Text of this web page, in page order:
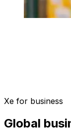
Xe for business
Global